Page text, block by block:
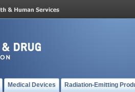
Medical Devices Radiation-Emitting